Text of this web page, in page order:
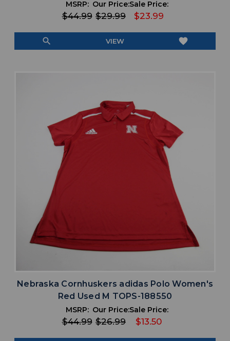
MSRP:
$44.99
Our Price:
$29.99
Sale Price:
$23.99
search VIEW favorite
Nebraska Cornhuskers adidas Polo Women's
Red Used M TOPS-188550
MSRP:
$44.99
Our Price:
$26.99
Sale Price:
$13.50